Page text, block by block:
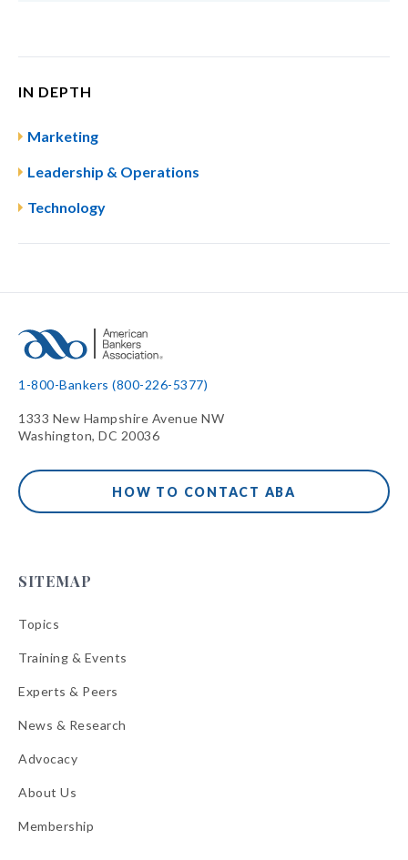
IN DEPTH
Marketing
Leadership & Operations
Technology
1-800-Bankers (800-226-5377)
1333 New Hampshire Avenue NW
Washington, DC 20036
HOW TO CONTACT ABA
SITEMAP
Topics
Training & Events
Experts & Peers
News & Research
Advocacy
About Us
Membership